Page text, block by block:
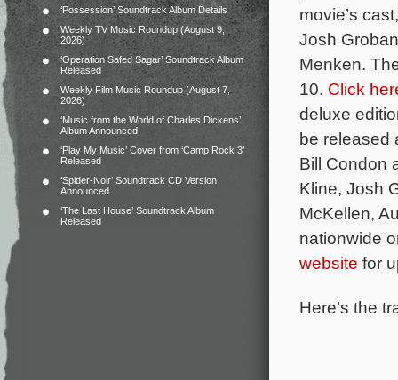
‘Possession’ Soundtrack Album Details
Weekly TV Music Roundup (August 9,
2026)
‘Operation Safed Sagar’ Soundtrack Album
Released
Weekly Film Music Roundup (August 7,
2026)
‘Music from the World of Charles Dickens’
Album Announced
‘Play My Music’ Cover from ‘Camp Rock 3’
Released
‘Spider-Noir’ Soundtrack CD Version
Announced
‘The Last House’ Soundtrack Album
Released
movie’s
Josh
Menken.
10. Click
deluxe
be released
Bill Condon
Kline, Josh
McKellen,
nationwide
website for
Here’s the